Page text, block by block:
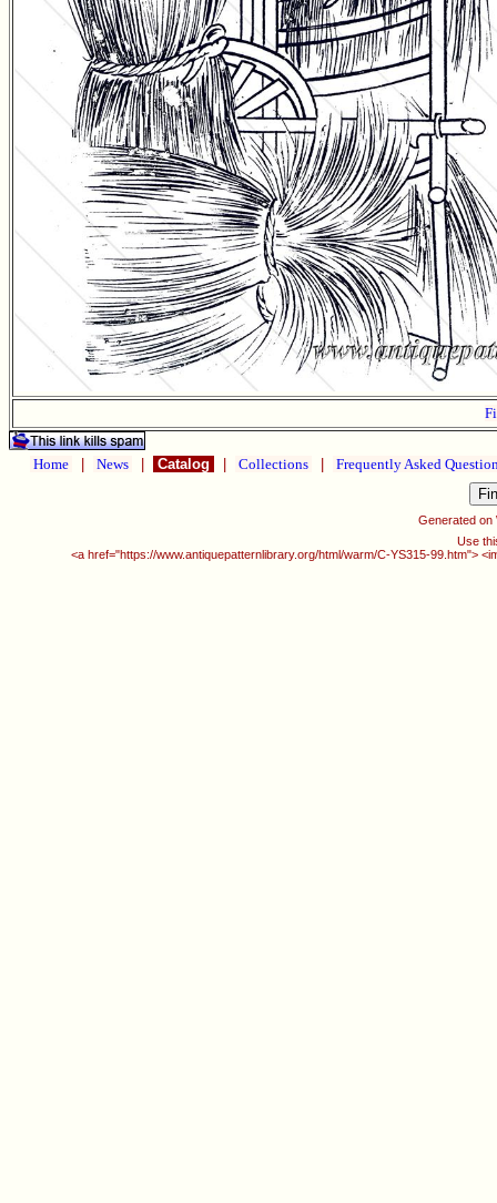
Home News Catalog Collections Frequently Asked
Generated on
Use
<a href="https://www.antiquepatternlibrary.org/html/warm/C-YS315-99.htm">